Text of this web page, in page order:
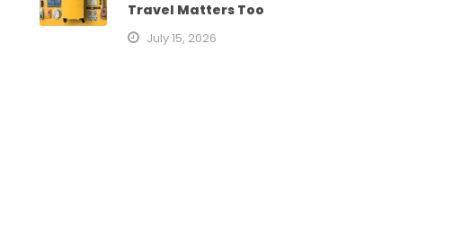
Travel Matters Too
July 15, 2026